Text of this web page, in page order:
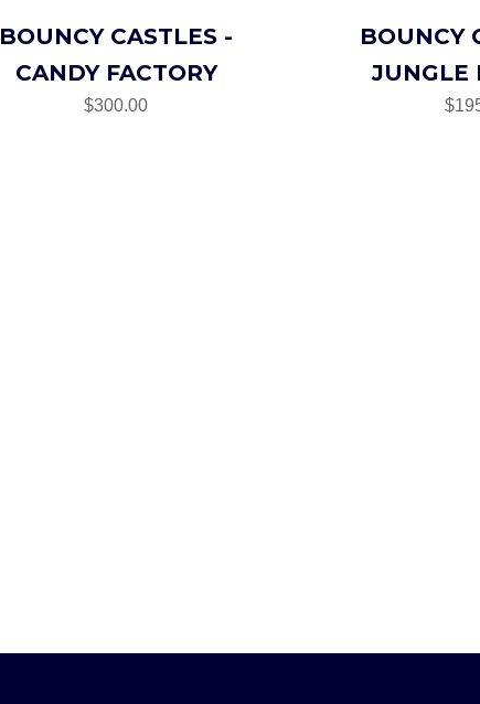
BOUNCY CASTLES -
CANDY FACTORY
$300.00
BOUNCY
JUNGLE